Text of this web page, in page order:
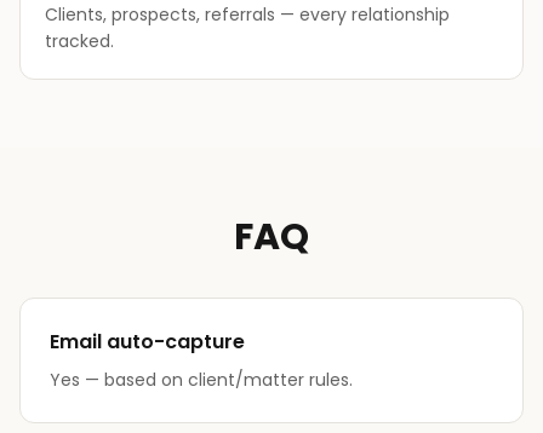
Clients, prospects, referrals — every relationship
tracked.
FAQ
Email auto-capture
Yes — based on client/matter rules.